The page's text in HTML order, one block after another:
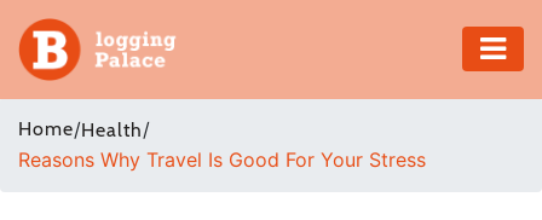
Adventure
Business
Home/Health/
Reasons Why Travel Is Good For Your Stress